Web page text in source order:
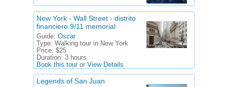
New York - Wall Street - distrito
financiero 9/11 memorial
Guide: Oscar
Type: Walking tour in New York
Price: $25
Duration: 3 hours
Book this touror View Details
Legends of San Juan